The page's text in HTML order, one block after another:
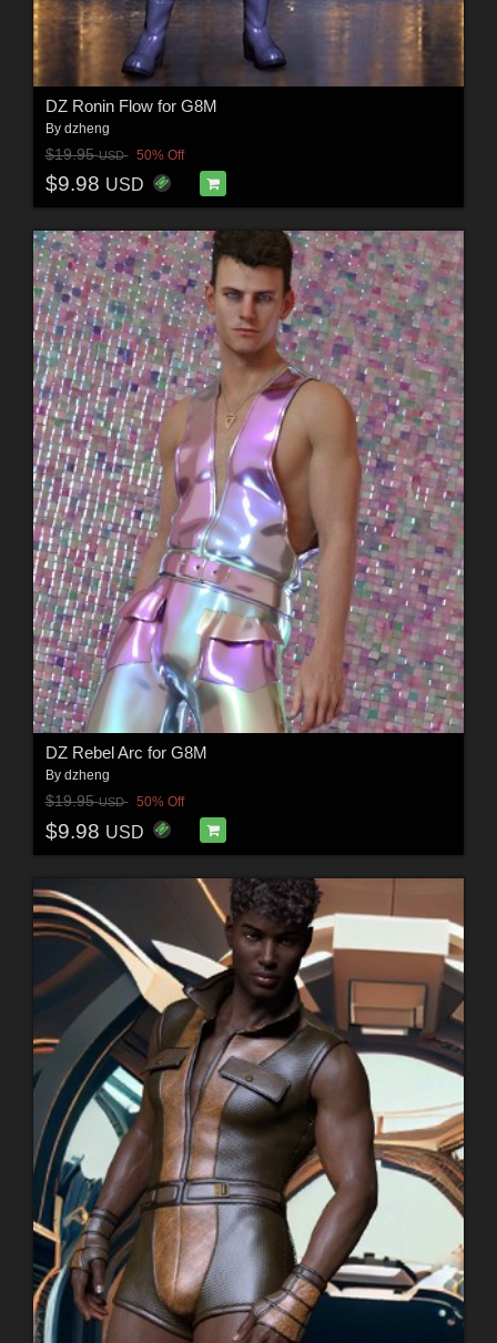
DZ Ronin Flow for G8M
By dzheng
$19.95USD 50% Off
$9.98 USD
DZ Rebel Arc for G8M
By dzheng
$19.95USD 50% Off
$9.98 USD